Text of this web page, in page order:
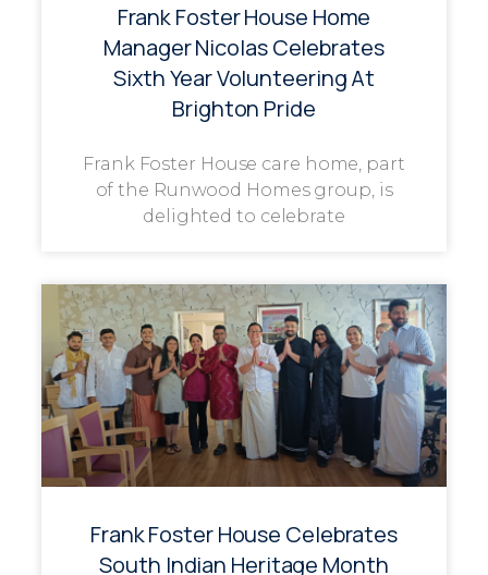
Frank Foster House Home
Manager Nicolas Celebrates
Sixth Year Volunteering At
Brighton Pride
Frank Foster House care home, part
of the Runwood Homes group, is
delighted to celebrate
Frank Foster House Celebrates
South Indian Heritage Month